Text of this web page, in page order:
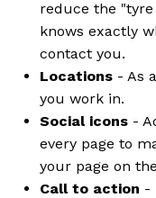
reduce the
knows exactly
contact you.
Locations - As
you work in.
Social icons -
every page to
your page on
Call to action -